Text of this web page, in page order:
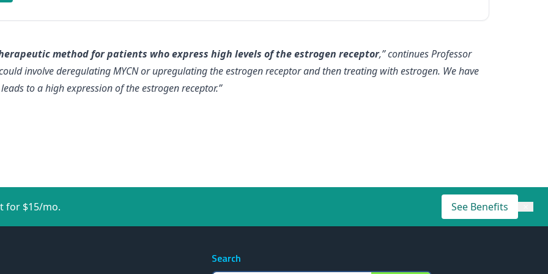
method for patients who express high levels of the estrogen receptor,” continues Professor
involve deregulating MYCN or upregulating the estrogen receptor and then treating with estrogen. We have
to a high expression of the estrogen receptor.”
for $15/mo. See Benefits
Search